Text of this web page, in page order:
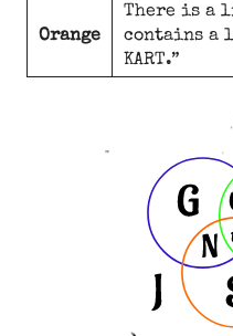
Orange
There is a
contains a
KART.”